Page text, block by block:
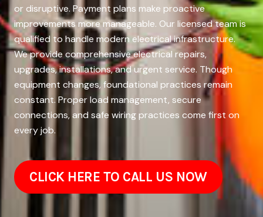
or disruptive. Payment plans make proactive
improvements more manageable. Our licensed team is
qualified to handle modern electrical infrastructure.
We provide comprehensive electrical repairs,
upgrades, installations, and urgent service. Though
equipment changes, foundational practices remain
constant. Proper load management, secure
connections, and safe wiring practices come first on
every job.
CLICK HERE TO CALL US NOW